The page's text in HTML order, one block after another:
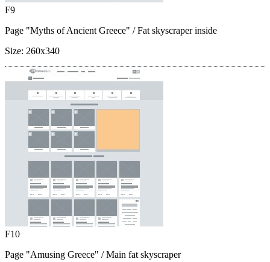
F9
Page "Myths of Ancient Greece" / Fat skyscraper inside
Size: 260x340
F10
Page "Amusing Greece" / Main fat skyscraper